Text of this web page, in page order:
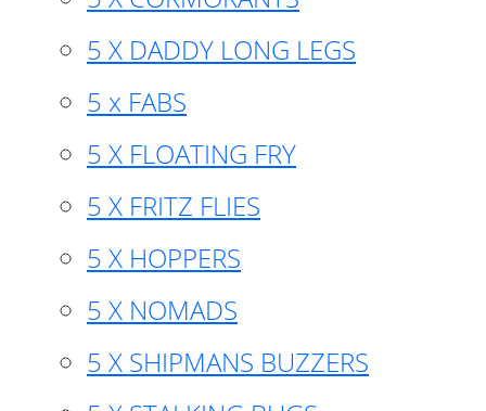
5 X DADDY LONG LEGS
5 x FABS
5 X FLOATING FRY
5 X FRITZ FLIES
5 X HOPPERS
5 X NOMADS
5 X SHIPMANS BUZZERS